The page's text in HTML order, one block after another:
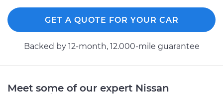
Replacement
Estimate $215.49
GET A QUOTE FOR YOUR CAR
Backed by 12-month, 12.000-mile guarantee
Meet some of our expert Nissan